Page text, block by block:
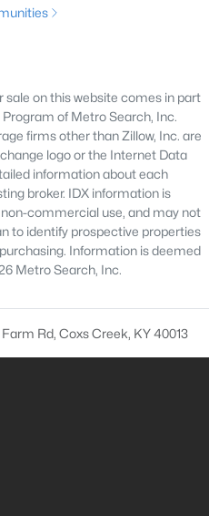
2016
KY 40013
2012 3.11
on this website comes in part
of Metro Search, Inc.
firms other than Zillow, Inc. are
logo or the Internet Data
information about each
broker. IDX information is
commercial use, and may not
to identify prospective properties
Information is deemed
Metro Search, Inc.
Rd, Coxs Creek, KY 40013